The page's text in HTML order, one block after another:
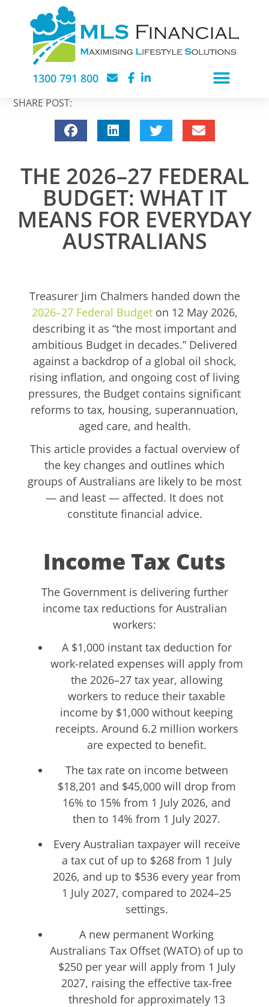
1300 791 800
SHARE POST:
THE 2026–27 FEDERAL
BUDGET: WHAT IT
MEANS FOR EVERYDAY
AUSTRALIANS
Treasurer Jim Chalmers handed down the
2026–27 Federal Budgeton 12 May 2026,
describing it as “the most important and
ambitious Budget in decades.” Delivered
against a backdrop of a global oil shock,
rising inflation, and ongoing cost of living
pressures, the Budget contains significant
reforms to tax, housing, superannuation,
aged care, and health.
This article provides a factual overview of
the key changes and outlines which
groups of Australians are likely to be most
— and least — affected. It does not
constitute financial advice.
Income Tax Cuts
The Government is delivering further
income tax reductions for Australian
workers:
A $1,000 instant tax deduction for
work-related expenses will apply from
the 2026–27 tax year, allowing
workers to reduce their taxable
income by $1,000 without keeping
receipts. Around 6.2 million workers
are expected to benefit.
The tax rate on income between
$18,201 and $45,000 will drop from
16% to 15% from 1 July 2026, and
then to 14% from 1 July 2027.
Every Australian taxpayer will receive
a tax cut of up to $268 from 1 July
2026, and up to $536 every year from
1 July 2027, compared to 2024–25
settings.
A new permanent Working
Australians Tax Offset (WATO) of up to
$250 per year will apply from 1 July
2027, raising the effective tax-free
threshold for approximately 13